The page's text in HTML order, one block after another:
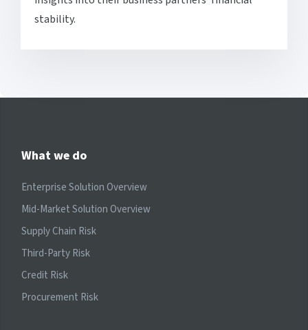
stability.
What we do
Enterprise Solution Overview
Mid-Market Solution Overview
Supply Chain Risk
Third-Party Risk
Credit Risk
Procurement Risk